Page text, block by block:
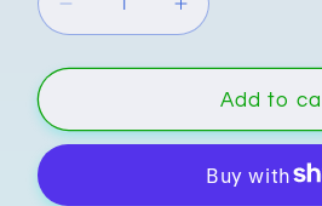
Decrease
quantity
for
Couch
Increase
quantity
for
Book
Couch
Add to